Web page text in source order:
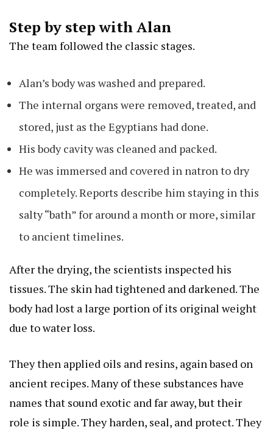
Step by step with Alan
The team followed the classic stages.
Alan’s body was washed and prepared.
The internal organs were removed, treated, and
stored, just as the Egyptians had done.
His body cavity was cleaned and packed.
He was immersed and covered in natron to dry
completely. Reports describe him staying in this
salty “bath” for around a month or more, similar
to ancient timelines.
After the drying, the scientists inspected his
tissues. The skin had tightened and darkened. The
body had lost a large portion of its original weight
due to water loss.
They then applied oils and resins, again based on
ancient recipes. Many of these substances have
names that sound exotic and far away, but their
role is simple. They harden, seal, and protect. They